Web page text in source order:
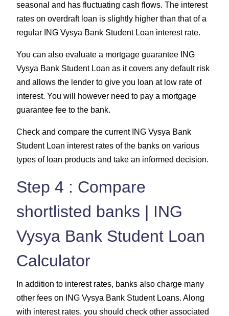
seasonal and has fluctuating cash flows. The interest
rates on overdraft loan is slightly higher than that of a
regular ING Vysya Bank Student Loan interest rate.
You can also evaluate a mortgage guarantee ING
Vysya Bank Student Loan as it covers any default risk
and allows the lender to give you loan at low rate of
interest. You will however need to pay a mortgage
guarantee fee to the bank.
Check and compare the current ING Vysya Bank
Student Loan interest rates of the banks on various
types of loan products and take an informed decision.
Step 4 : Compare
shortlisted banks | ING
Vysya Bank Student Loan
Calculator
In addition to interest rates, banks also charge many
other fees on ING Vysya Bank Student Loans. Along
with interest rates, you should check other associated